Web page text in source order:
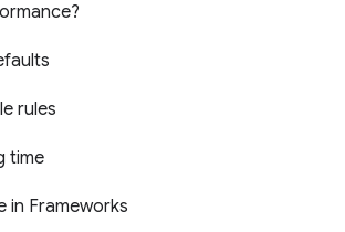
rules
time
in Frameworks